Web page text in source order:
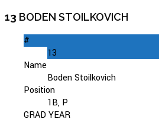
13 BODEN STOILKOVICH
#
13
Name
Boden Stoilkovich
Position
1B, P
GRAD YEAR